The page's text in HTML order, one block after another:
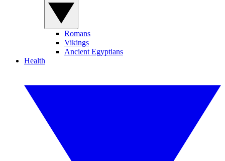
Romans
Vikings
Ancient Egyptians
Health